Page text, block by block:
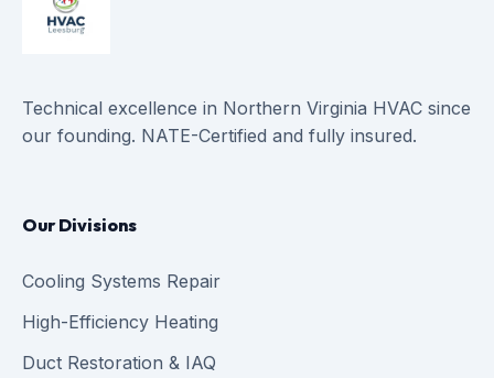
Technical excellence in Northern Virginia HVAC since
our founding. NATE-Certified and fully insured.
Our Divisions
Cooling Systems Repair
High-Efficiency Heating
Duct Restoration & IAQ